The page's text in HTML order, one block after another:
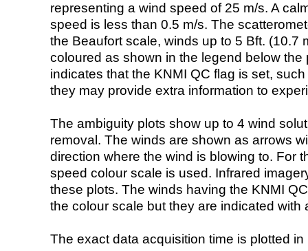
representing a wind speed of 25 m/s. A
speed is less than 0.5 m/s. The
the Beaufort scale, winds up to 5 Bft. (10.7
coloured as shown in the legend below the
indicates that the KNMI QC flag is set,
they may provide extra information to
The ambiguity plots show up to 4 wind
removal. The winds are shown as arrows
direction where the wind is blowing to. For
speed colour scale is used. Infrared
these plots. The winds having the KNMI
the colour scale but they are indicated with
The exact data acquisition time is plotted